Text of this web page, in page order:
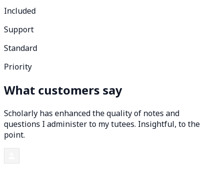
Included
Support
Standard
Priority
What customers say
Scholarly has enhanced the quality of notes and
questions I administer to my tutees. Insightful, to the
point.